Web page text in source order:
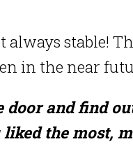
stable!
in the near
and find
the most,